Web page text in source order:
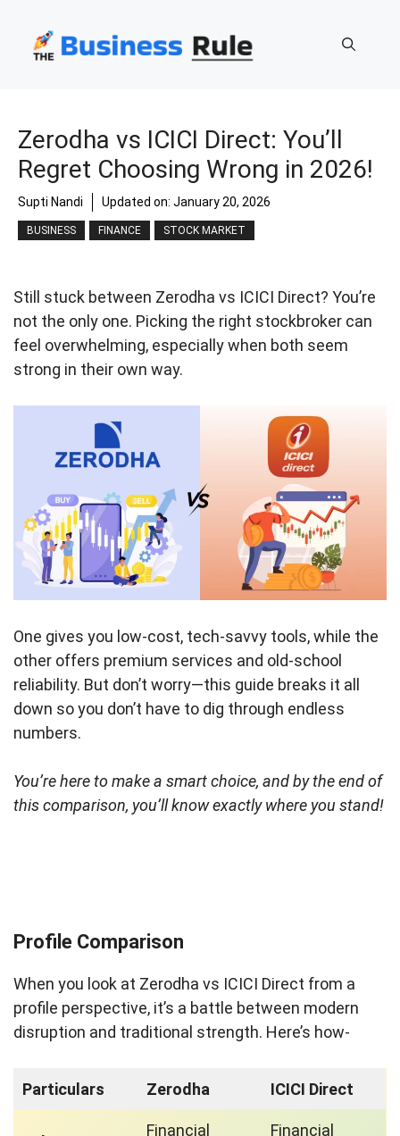
content
Zerodha vs ICICI Direct: You’ll
Regret Choosing Wrong in 2026!
Supti Nandi Updated on: January 20, 2026
BUSINESS FINANCE STOCK MARKET
Still stuck between Zerodha vs ICICI Direct? You’re
not the only one. Picking the right stockbroker can
feel overwhelming, especially when both seem
strong in their own way.
One gives you low-cost, tech-savvy tools, while the
other offers premium services and old-school
reliability. But don’t worry—this guide breaks it all
down so you don’t have to dig through endless
numbers.
You’re here to make a smart choice, and by the end of
this comparison, you’ll know exactly where you stand!
Profile Comparison
When you look at Zerodha vs ICICI Direct from a
profile perspective, it’s a battle between modern
disruption and traditional strength. Here’s how-
Particulars Zerodha ICICI Direct
Financial
Financial